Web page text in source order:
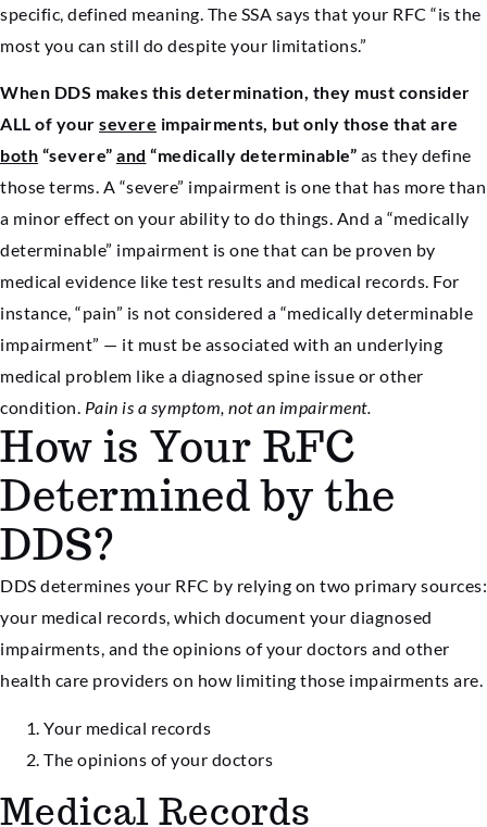
specific, defined meaning. The SSA says that your RFC “is the
most you can still do despite your limitations.”
When DDS makes this determination, they must consider
ALL of your severe impairments, but only those that are
both “severe” and “medically determinable” as they define
those terms. A “severe” impairment is one that has more than
a minor effect on your ability to do things. And a “medically
determinable” impairment is one that can be proven by
medical evidence like test results and medical records. For
instance, “pain” is not considered a “medically determinable
impairment” — it must be associated with an underlying
medical problem like a diagnosed spine issue or other
condition. Pain is a symptom, not an impairment.
How is Your RFC
Determined by the
DDS?
DDS determines your RFC by relying on two primary sources:
your medical records, which document your diagnosed
impairments, and the opinions of your doctors and other
health care providers on how limiting those impairments are.
Your medical records
The opinions of your doctors
Medical Records